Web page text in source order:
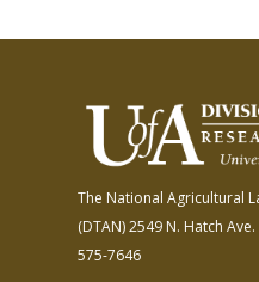
The National Agricultural
(DTAN)2549 N. Hatch Ave.
575-7646